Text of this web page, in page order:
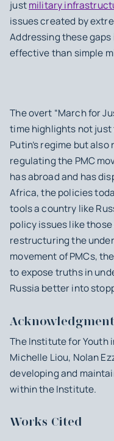
justmilitary
issues created by
Addressing these
effective than simple
The overt “March for
time highlights not
Putin’s regime but
regulating the PMC
has abroad and has
Africa, the policies
tools a country like
policy issues like
restructuring the
movement of PMCs,
to expose truths in
Russia better into
Acknowledgment
The Institute for Youth
Michelle Liou, Nolan
developing and
within the Institute.
Works Cited